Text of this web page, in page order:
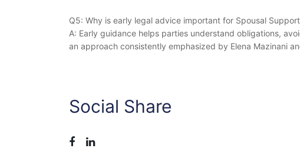
Q5: Why is early legal advice important for Spousal
A: Early guidance helps parties understand obligations,
an approach consistently emphasized by Elena Mazinani
Social Share